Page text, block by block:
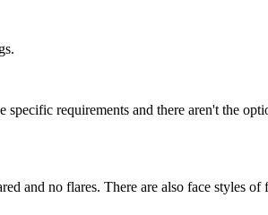
requirements and there aren't the
and no flares. There are also face styles of